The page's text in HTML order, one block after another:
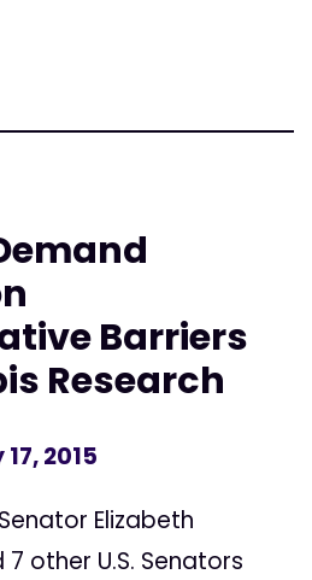
Barriers
Research
2015
Elizabeth
other U.S. Senators